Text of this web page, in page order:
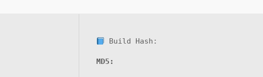
Build Hash:
MD5: